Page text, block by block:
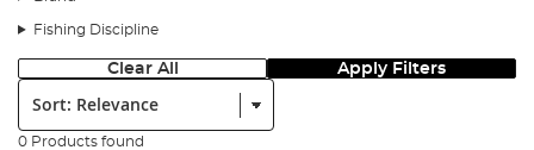
Fishing Discipline
Clear All Apply Filters
Sort:
0 Products found